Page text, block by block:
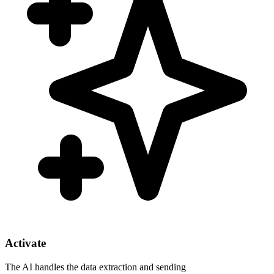
Activate
The AI handles the data extraction and sending